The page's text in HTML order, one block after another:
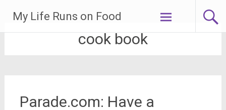
content
My Life Runs on Food
cook book
Parade.com: Have a